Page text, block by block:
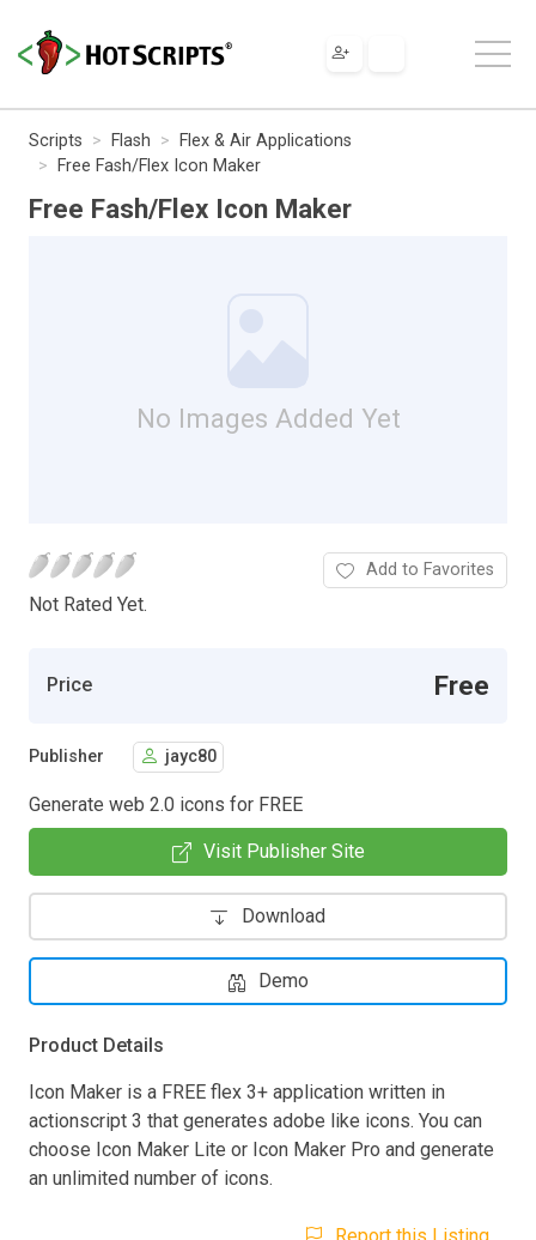
Scripts Flash
Flex & Air Applications
Free Fash/Flex Icon Maker
Free Fash/Flex Icon Maker
No Images Added Yet
Not Rated Yet.
Add to Favorites
Price Free
Publisher jayc80
Generate web 2.0 icons for FREE
Visit Publisher Site
Download
Demo
Product Details
Icon Maker is a FREE flex 3+ application written in
actionscript 3 that generates adobe like icons. You can
choose Icon Maker Lite or Icon Maker Pro and generate
an unlimited number of icons.